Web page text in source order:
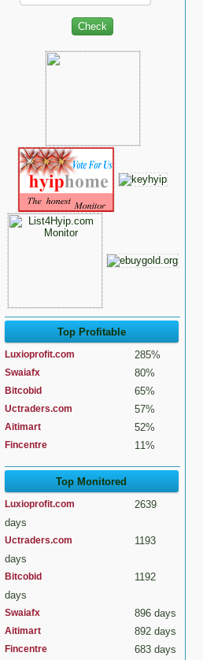
Top Profitable
Luxioprofit.com 285%
Swaiafx 80%
Bitcobid 65%
Uctraders.com 57%
Aitimart 52%
Fincentre 11%
Top Monitored
Luxioprofit.com
2639
days
Uctraders.com
1193
days
Bitcobid
1192
days
Swaiafx 896 days
Aitimart 892 days
Fincentre 683 days